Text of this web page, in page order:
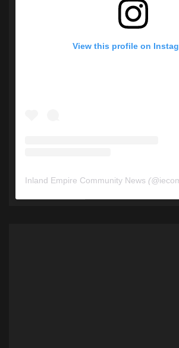
View this profile on
Inland Empire Community News (@